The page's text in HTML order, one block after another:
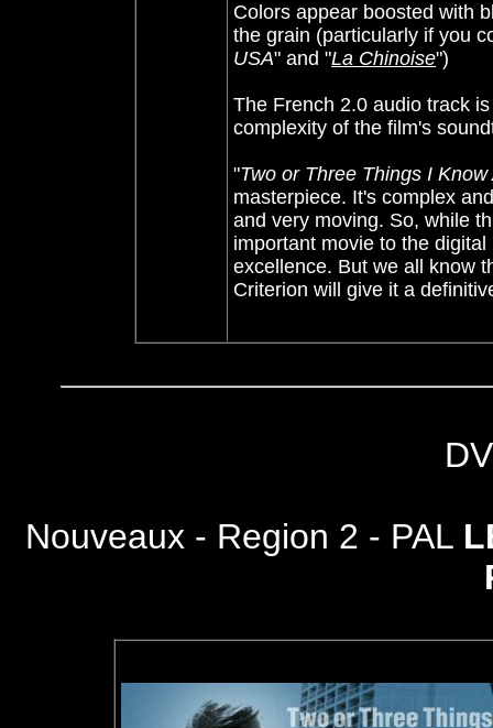
Colors appear boosted with
the grain (particularly if you
USA" and "La Chinoise")
The French 2.0 audio track
complexity of the film's
"Two or Three Things I Know
masterpiece. It's complex
and very moving. So, while
important movie to the
excellence. But we all know
Criterion will give it a
Nouveaux - Region 2 - PAL